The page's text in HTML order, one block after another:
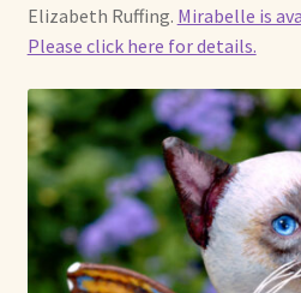
Elizabeth Ruffing. Mirabelle is
Please click here for details.